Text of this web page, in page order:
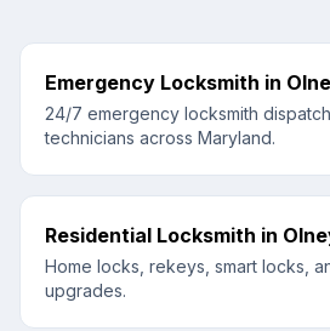
Emergency Locksmith in
24/7 emergency locksmith
technicians across Maryland.
Residential Locksmith in
Home locks, rekeys, smart locks,
upgrades.